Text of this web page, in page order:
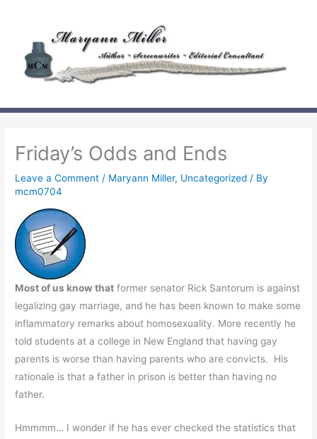
content
Friday’s Odds and Ends
Leave a Comment / Maryann Miller, Uncategorized / By
mcm0704
Most of us know that former senator Rick Santorum is against
legalizing gay marriage, and he has been known to make some
inflammatory remarks about homosexuality. More recently he
told students at a college in New England that having gay
parents is worse than having parents who are convicts. His
rationale is that a father in prison is better than having no
father.
Hmmmm… I wonder if he has ever checked the statistics that